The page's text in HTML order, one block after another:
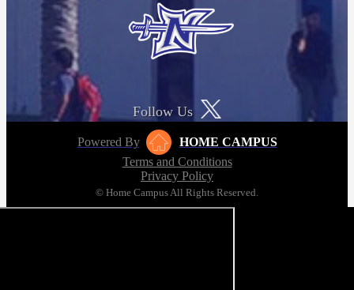
Follow Us
Powered By
HOME CAMPUS
Terms and Conditions
Privacy Policy
© Home Campus All Rights Reserved.